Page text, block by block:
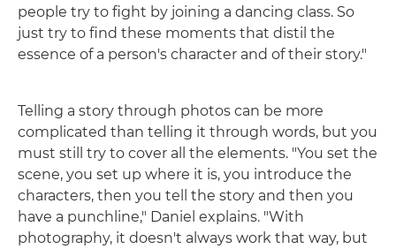
people try to fight by joining a dancing class. So
just try to find these moments that distil the
essence of a person's character and of their story."
Telling a story through photos can be more
complicated than telling it through words, but you
must still try to cover all the elements. "You set the
scene, you set up where it is, you introduce the
characters, then you tell the story and then you
have a punchline," Daniel explains. "With
photography, it doesn't always work that way, but